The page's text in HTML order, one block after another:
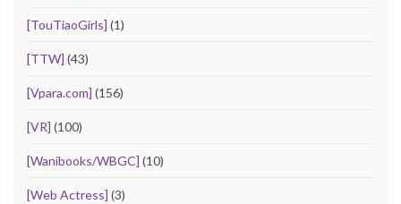
[TouTiaoGirls] (1)
[TTW] (43)
[Vpara.com] (156)
[VR] (100)
[Wanibooks/WBGC] (10)
[Web Actress] (3)